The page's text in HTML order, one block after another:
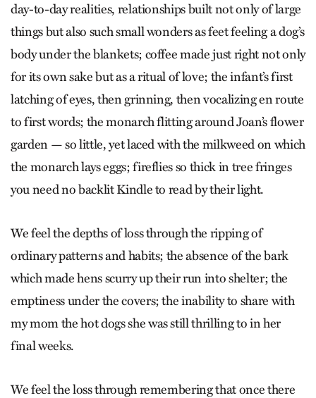
day-to-day realities, relationships built not only of large
things but also such small wonders as feet feeling a dog’s
body under the blankets; coffee made just right not only
for its own sake but as a ritual of love; the infant’s first
latching of eyes, then grinning, then vocalizing en route
to first words; the monarch flitting around Joan’s flower
garden — so little, yet laced with the milkweed on which
the monarch lays eggs; fireflies so thick in tree fringes
you need no backlit Kindle to read by their light.
We feel the depths of loss through the ripping of
ordinary patterns and habits; the absence of the bark
which made hens scurry up their run into shelter; the
emptiness under the covers; the inability to share with
my mom the hot dogs she was still thrilling to in her
final weeks.
We feel the loss through remembering that once there